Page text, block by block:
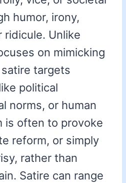
humor, irony,
ridicule. Unlike
on mimicking
targets
political
norms, or human
is often to provoke
reform, or simply
rather than
Satire can range